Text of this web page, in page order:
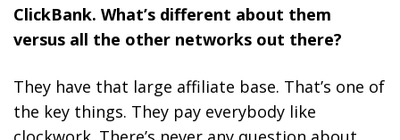
ClickBank. What’s different about them
versus all the other networks out there?
They have that large affiliate base. That’s one of
the key things. They pay everybody like